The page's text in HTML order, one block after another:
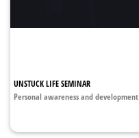
UNSTUCK LIFE SEMINAR
Personal awareness and development